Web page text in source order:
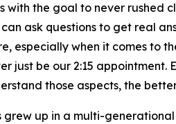
with the goal to never rushed
ask questions to get real
especially when it comes to
just be our 2:15 appointment.
those aspects, the
grew up in a multi-